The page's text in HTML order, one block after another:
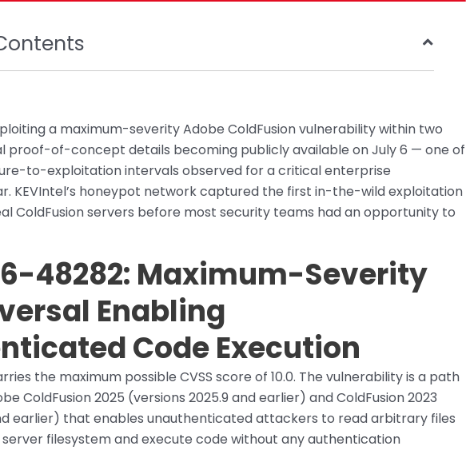
a maximum-severity Adobe ColdFusion vulnerability within two
proof-of-concept details becoming publicly available on July 6 — one of
to-exploitation intervals observed for a critical enterprise
KEVIntel’s honeypot network captured the first in-the-wild exploitation
ColdFusion servers before most security teams had an opportunity to
48282: Maximum-Severity
Enabling
Code Execution
the maximum possible CVSS score of 10.0. The vulnerability is a path
ColdFusion 2025 (versions 2025.9 and earlier) and ColdFusion 2023
earlier) that enables unauthenticated attackers to read arbitrary files
filesystem and execute code without any authentication